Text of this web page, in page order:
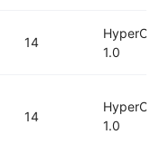
14
HyperOS
1.0
14
HyperOS
1.0